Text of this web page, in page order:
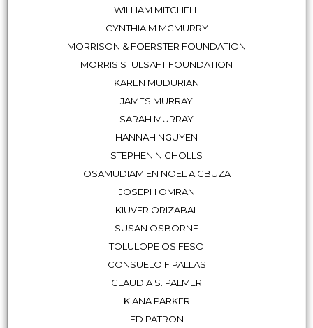
WILLIAM MITCHELL
CYNTHIA M MCMURRY
MORRISON & FOERSTER FOUNDATION
MORRIS STULSAFT FOUNDATION
KAREN MUDURIAN
JAMES MURRAY
SARAH MURRAY
HANNAH NGUYEN
STEPHEN NICHOLLS
OSAMUDIAMIEN NOEL AIGBUZA
JOSEPH OMRAN
KIUVER ORIZABAL
SUSAN OSBORNE
TOLULOPE OSIFESO
CONSUELO F PALLAS
CLAUDIA S. PALMER
KIANA PARKER
ED PATRON